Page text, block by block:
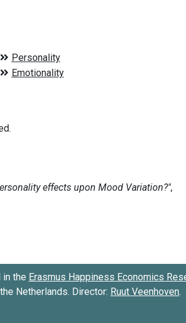
the Erasmus Happiness Economics
Netherlands. Director: Ruut Veenhoven.